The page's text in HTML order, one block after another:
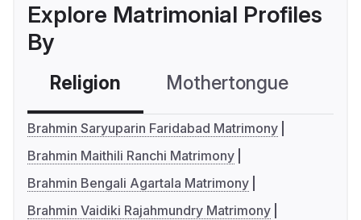
Explore Matrimonial Profiles
By
Religion Mothertongue
Brahmin Saryuparin Faridabad Matrimony
Brahmin Maithili Ranchi Matrimony
Brahmin Bengali Agartala Matrimony
Brahmin Vaidiki Rajahmundry Matrimony